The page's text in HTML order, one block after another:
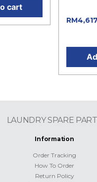
cart
RM
LAUNDRY SPARE
Information
Order Tracking
How To Order
Return Policy